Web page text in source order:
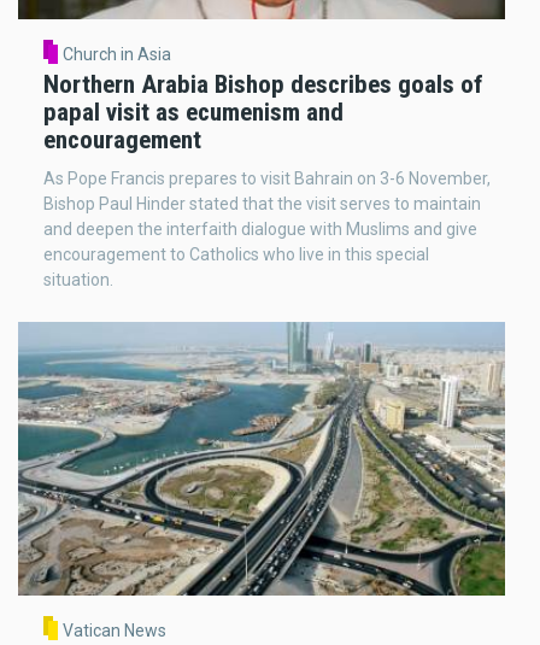
Church in Asia
Northern Arabia Bishop describes goals of
papal visit as ecumenism and
encouragement
As Pope Francis prepares to visit Bahrain on 3-6 November,
Bishop Paul Hinder stated that the visit serves to maintain
and deepen the interfaith dialogue with Muslims and give
encouragement to Catholics who live in this special
situation.
Vatican News